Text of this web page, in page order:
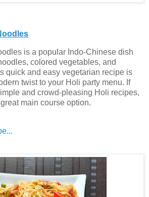
is a popular Indo-Chinese dish
colored vegetables, and
quick and easy vegetarian recipe is
twist to your Holi party menu. If
and crowd-pleasing Holi recipes,
main course option.